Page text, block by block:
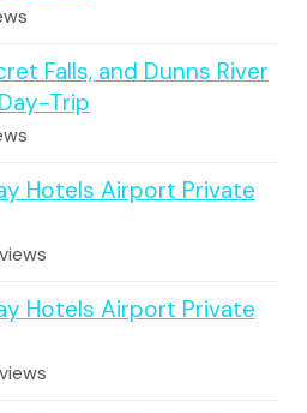
Falls, and Dunns River
Trip
Hotels Airport Private
Hotels Airport Private